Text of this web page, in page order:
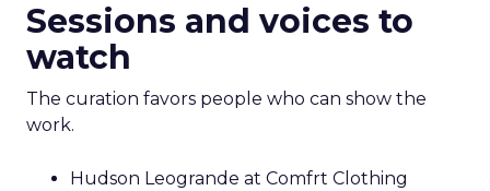
Sessions and voices to
watch
The curation favors people who can show the
work.
Hudson Leogrande at Comfrt Clothing